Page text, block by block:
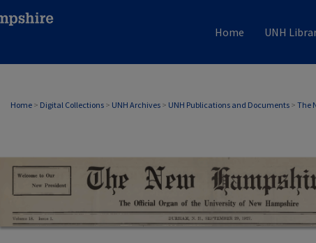
Home UNH
Home > Digital Collections > UNH Archives > UNH Publications and Documents > The
THE NEW HAMPSHIRE PRINT EDITION